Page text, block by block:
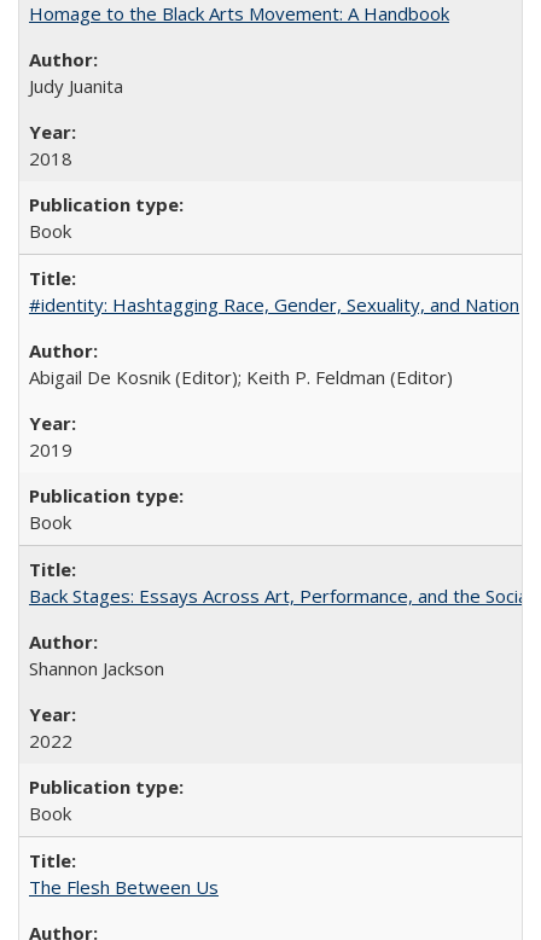
Homage to the Black Arts Movement: A Handbook
Judy Juanita
2018
Book
#identity: Hashtagging Race, Gender, Sexuality, and Nation
Abigail De Kosnik (Editor); Keith P. Feldman (Editor)
2019
Book
Back Stages: Essays Across Art, Performance, and the Social
Shannon Jackson
2022
Book
The Flesh Between Us